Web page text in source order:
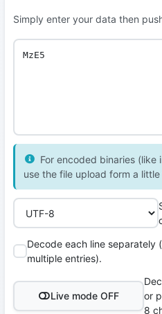
Simply enter your data then
For encoded binaries (like
use the file upload form a
Decode each line separately
multiple entries).
Live mode OFF
or
8